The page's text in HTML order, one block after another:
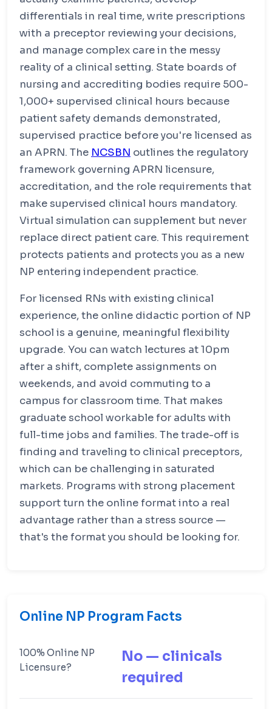
approval
Bachelor's degree in any non-nursing field
Intensive in-person first year for pre-licensure
BSN content
More online flexibility in NP graduate years
differentials in real time, write prescriptions
with a preceptor reviewing your decisions,
and manage complex care in the messy
reality of a clinical setting. State boards of
nursing and accrediting bodies require 500-
1,000+ supervised clinical hours because
patient safety demands demonstrated,
supervised practice before you're licensed as
an APRN. The NCSBN outlines the regulatory
framework governing APRN licensure,
accreditation, and the role requirements that
make supervised clinical hours mandatory.
Virtual simulation can supplement but never
replace direct patient care. This requirement
protects patients and protects you as a new
NP entering independent practice.
For licensed RNs with existing clinical
experience, the online didactic portion of NP
school is a genuine, meaningful flexibility
upgrade. You can watch lectures at 10pm
after a shift, complete assignments on
weekends, and avoid commuting to a
campus for classroom time. That makes
graduate school workable for adults with
full-time jobs and families. The trade-off is
finding and traveling to clinical preceptors,
which can be challenging in saturated
markets. Programs with strong placement
support turn the online format into a real
advantage rather than a stress source —
that's the format you should be looking for.
Online NP Program Facts
100% Online NP
Licensure?
No — clinicals
required